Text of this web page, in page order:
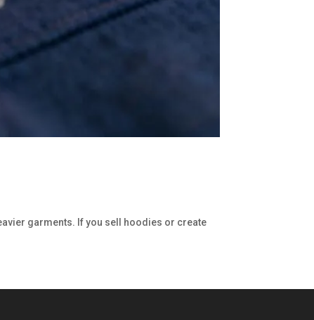
garments. If you sell hoodies or create